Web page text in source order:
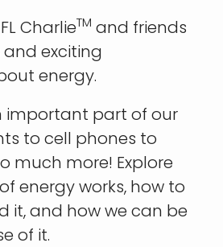
CharlieTM and friends
exciting
energy.
important part of our
to cell phones to
much more! Explore
energy works, how to
it, and how we can be
of it.